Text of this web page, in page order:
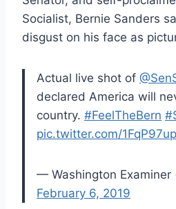
Socialist, Bernie Sanders
disgust on his face as
Actual live shot of
declared America will
country. #FeelTheBern
pic.twitter.com/
— Washington Examiner
February 6, 2019